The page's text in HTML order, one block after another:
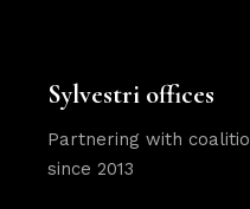
Sylvestri offices
Partnering with
since 2013